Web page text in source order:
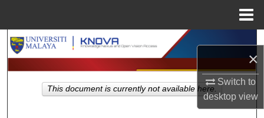
×
Switch to
desktopview
Search
Browse Collections
This document is currently not available here.